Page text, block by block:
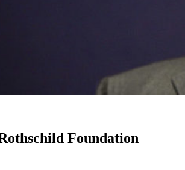
Foundation